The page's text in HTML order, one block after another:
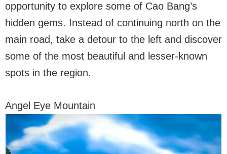
opportunity to explore some of Cao Bang’s
hidden gems. Instead of continuing north on the
main road, take a detour to the left and discover
some of the most beautiful and lesser-known
spots in the region.
Angel Eye Mountain